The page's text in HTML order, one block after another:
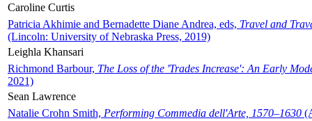
Caroline Curtis
Patricia Akhimie and Bernadette Diane Andrea, eds, Travel and
(Lincoln: University of Nebraska Press, 2019)
Leighla Khansari
Richmond Barbour, The Loss of the 'Trades Increase': An Early
2021)
Sean Lawrence
Natalie Crohn Smith, Performing Commedia dell'Arte, 1570–1630